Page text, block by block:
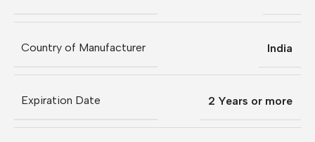
Country of Manufacturer India
Expiration Date 2 Years or more